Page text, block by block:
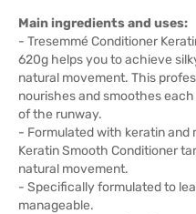
Main ingredients and uses:
- Tresemmé Conditioner
620g helps you to achieve
natural movement. This
nourishes and smoothes
of the runway.
- Formulated with keratin and
Keratin Smooth Conditioner
natural movement.
- Specifically formulated to
manageable.